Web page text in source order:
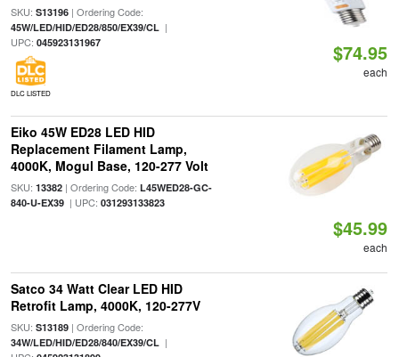
SKU: S13196| Ordering Code:
45W/LED/HID/ED28/850/EX39/CL|
UPC: 045923131967
DLC LISTED
$74.95
each
Eiko 45W ED28 LED HID
Replacement Filament Lamp,
4000K, Mogul Base, 120-277 Volt
SKU: 13382| Ordering Code: L45WED28-GC-
840-U-EX39| UPC: 031293133823
$45.99
each
Satco 34 Watt Clear LED HID
Retrofit Lamp, 4000K, 120-277V
SKU: S13189| Ordering Code:
34W/LED/HID/ED28/840/EX39/CL|